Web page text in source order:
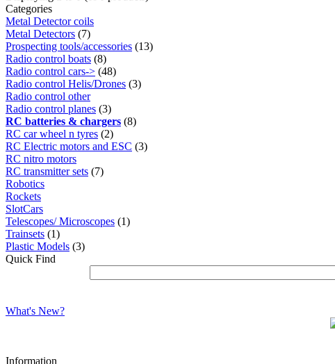
Categories
Metal Detector coils
Metal Detectors (7)
Prospecting tools/accessories (13)
Radio control boats (8)
Radio control cars-> (48)
Radio control Helis/Drones (3)
Radio control other
Radio control planes (3)
RC batteries & chargers (8)
RC car wheel n tyres (2)
RC Electric motors and ESC (3)
RC nitro motors
RC transmitter sets (7)
Robotics
Rockets
SlotCars
Telescopes/ Microscopes (1)
Trainsets (1)
Plastic Models (3)
Quick Find
What's New?
Information